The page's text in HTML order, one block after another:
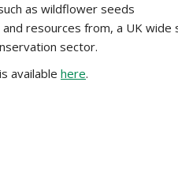
as wildflower seeds
resources from, a UK
sector.
available here.